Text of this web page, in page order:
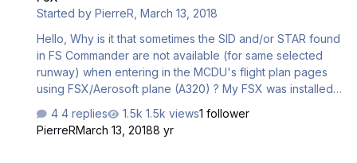
Started byPierreR ,March 13, 2018
Hello, Why is it that sometimes the SID and/or STAR found
in FS Commander are not available (for same selected
runway) when entering in the MCDU's flight plan pages
using FSX/Aerosoft plane (A320) ? My FSX was installed
04-2014) is using AIRAC-1011 Rev.1 Oct21-Nov17/10 What
can I do to make the 2 systems jive ? Thanks in advance.
4 replies 1.5k views1 follower
PierreRMarch 13, 20188 yr